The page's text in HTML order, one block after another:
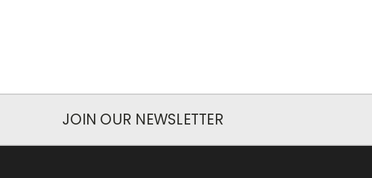
JOIN OUR NEWSLETTER